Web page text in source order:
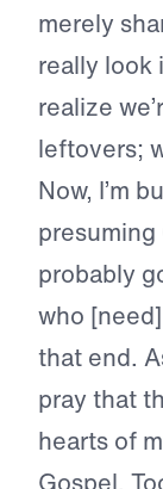
merely
really look
realize
leftovers;
Now, I’m
probably
who
that end.
pray that
hearts of